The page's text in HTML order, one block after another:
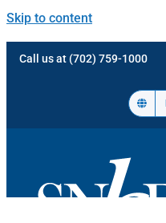
Skip to content
Call us at (702) 759-1000